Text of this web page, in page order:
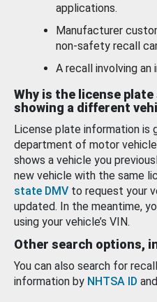
applications.
Manufacturer
non-safety recall
A recall involving an
Why is the license
showing a different
License plate information is
department of motor
shows a vehicle you
new vehicle with the same
state DMV to request your
updated. In the meantime,
using your vehicle’s VIN.
Other search options,
You can also search for
information by NHTSA ID and